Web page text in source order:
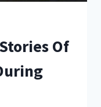
Of